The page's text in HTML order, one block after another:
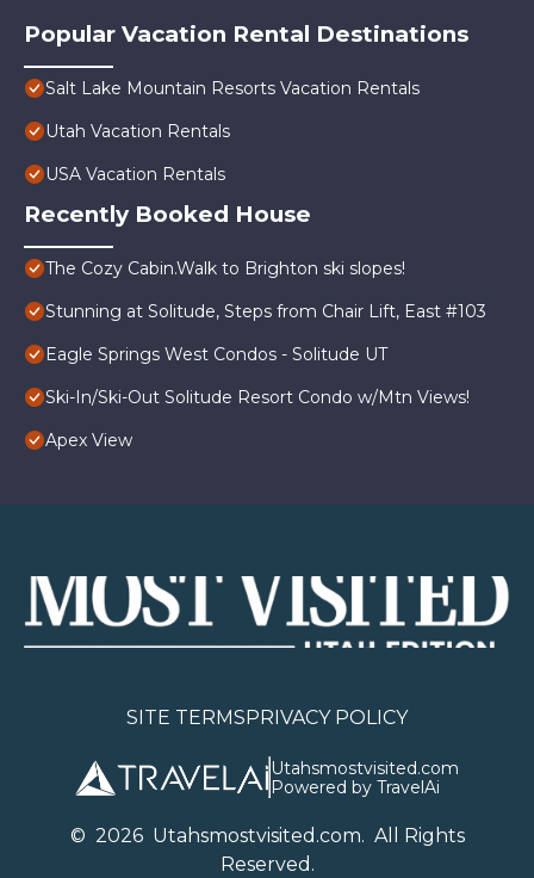
Popular Vacation Rental Destinations
Salt Lake Mountain Resorts Vacation Rentals
Utah Vacation Rentals
USA Vacation Rentals
Recently Booked House
The Cozy Cabin.Walk to Brighton ski slopes!
Stunning at Solitude, Steps from Chair Lift, East #103
Eagle Springs West Condos - Solitude UT
Ski-In/Ski-Out Solitude Resort Condo w/Mtn Views!
Apex View
SITE TERMSPRIVACY POLICY
Utahsmostvisited.com
Powered by TravelAi
© 2026Utahsmostvisited.com. All Rights
Reserved.